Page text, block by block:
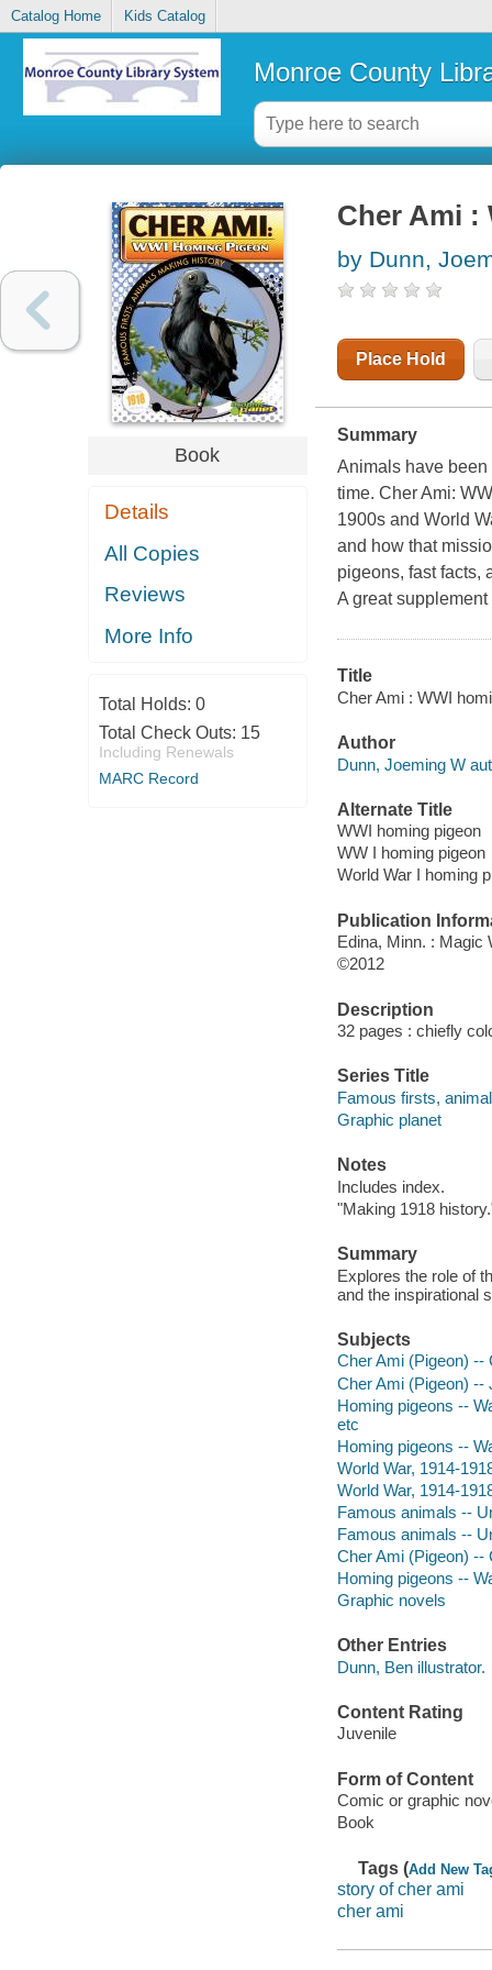
Catalog Home Kids Catalog
Monroe County
Book
Details
All Copies
Reviews
More Info
Total Holds: 0
Total Check Outs: 15
Including Renewals
MARC Record
Cher Ami :
by Dunn,
Place Hold
Summary
Animals have
time. Cher Ami:
1900s and World
and how that
pigeons, fast facts,
A great
Title
Cher Ami : WWI
Author
Dunn, Joeming W
Alternate Title
WWI homing pigeon
WW I homing pigeon
World War I homing
Publication
Edina, Minn. : Magic
©2012
Description
32 pages : chiefly
Series Title
Famous firsts,
Graphic planet
Notes
Includes index.
"Making 1918
Summary
Explores the role of
and the inspirational
Subjects
Cher Ami (Pigeon)
Cher Ami (Pigeon) --
Homing pigeons --
etc
Homing pigeons --
World War, 1914-
World War, 1914-
Famous animals --
Famous animals --
Cher Ami (Pigeon)
Homing pigeons --
Graphic novels
Other Entries
Dunn, Ben illustrator.
Content Rating
Juvenile
Form of Content
Comic or graphic
Book
Tags (Add New
story of cher ami
cher ami